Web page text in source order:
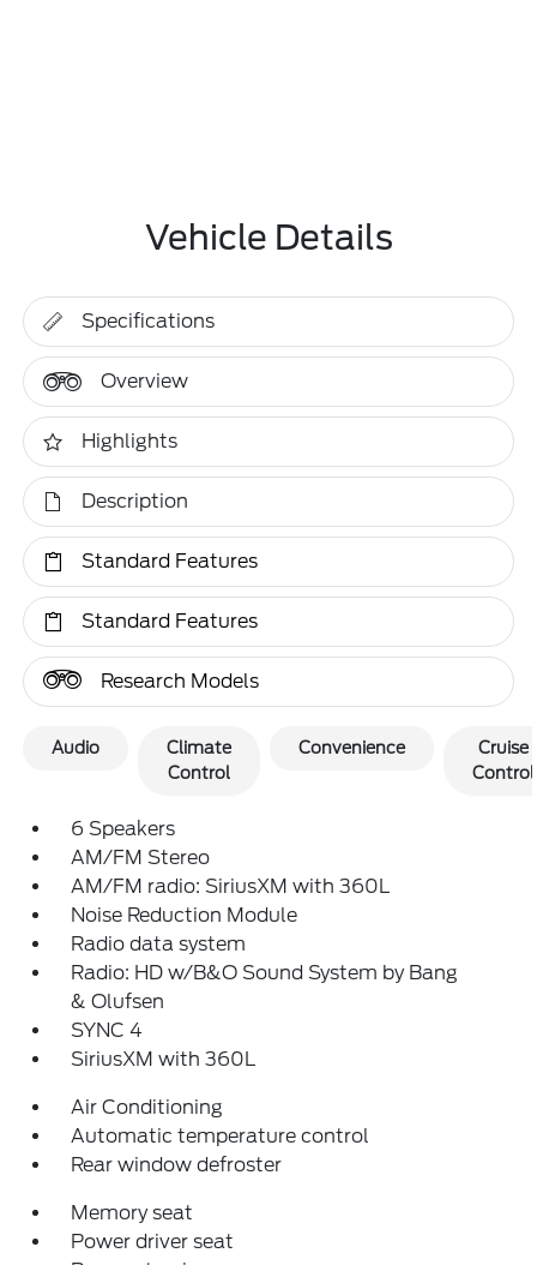
Vehicle Details
Specifications
Overview
Highlights
Description
Standard Features
Standard Features
Research Models
Audio
Climate
Control
Convenience
Cruise
Control
6 Speakers
AM/FM Stereo
AM/FM radio: SiriusXM with 360L
Noise Reduction Module
Radio data system
Radio: HD w/B&O Sound System by Bang
& Olufsen
SYNC 4
SiriusXM with 360L
Air Conditioning
Automatic temperature control
Rear window defroster
Memory seat
Power driver seat